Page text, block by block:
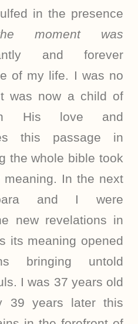
in the presence
moment was
and forever
of my life. I was no
was now a child of
in His love and
this passage in
the whole bible took
In the next
and I were
new revelations in
its meaning opened
bringing untold
I was 37 years old
39 years later this